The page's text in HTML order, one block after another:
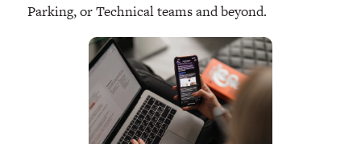
Parking, or Technical teams and beyond.